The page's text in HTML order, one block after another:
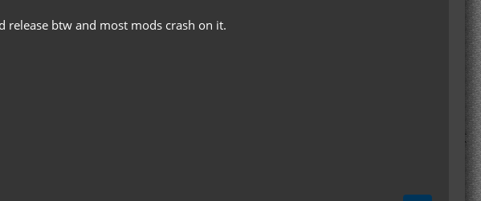
release btw and most mods crash on it.